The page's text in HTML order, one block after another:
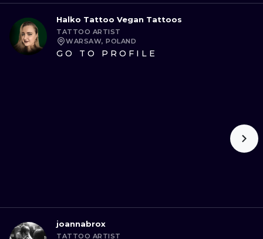
Halko Tattoo Vegan Tattoos
TATTOO ARTIST
WARSAW, POLAND
GO TO PROFILE
joannabrox
TATTOO ARTIST